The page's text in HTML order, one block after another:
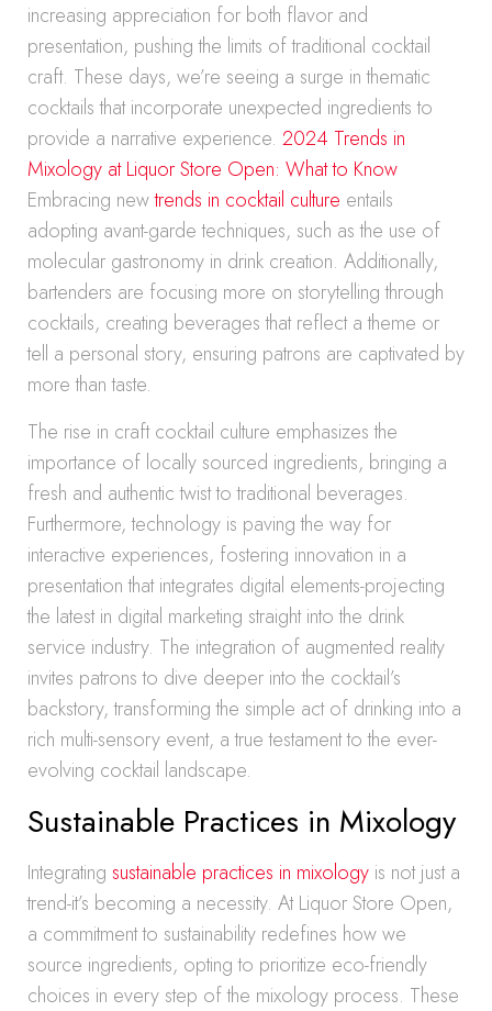
increasing appreciation for both flavor and
presentation, pushing the limits of traditional cocktail
craft. These days, we’re seeing a surge in thematic
cocktails that incorporate unexpected ingredients to
provide a narrative experience. 2024 Trends in
Mixology at Liquor Store Open: What to Know
Embracing newtrends in cocktail culture entails
adopting avant-garde techniques, such as the use of
molecular gastronomy in drink creation. Additionally,
bartenders are focusing more on storytelling through
cocktails, creating beverages that reflect a theme or
tell a personal story, ensuring patrons are captivated by
more than taste.
The rise in craft cocktail culture emphasizes the
importance of locally sourced ingredients, bringing a
fresh and authentic twist to traditional beverages.
Furthermore, technology is paving the way for
interactive experiences, fostering innovation in a
presentation that integrates digital elements-projecting
the latest in digital marketing straight into the drink
service industry. The integration of augmented reality
invites patrons to dive deeper into the cocktail’s
backstory, transforming the simple act of drinking into a
rich multi-sensory event, a true testament to the ever-
evolving cocktail landscape.
Sustainable Practices in Mixology
Integrating sustainable practices in mixology is not just a
trend-it’s becoming a necessity. At Liquor Store Open,
a commitment to sustainability redefines how we
source ingredients, opting to prioritize eco-friendly
choices in every step of the mixology process. These